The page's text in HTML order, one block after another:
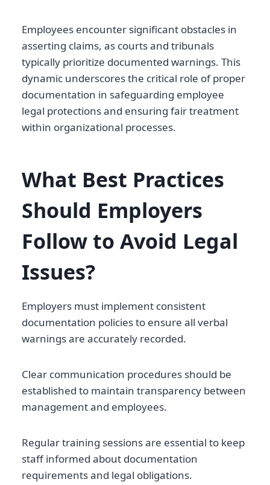
Employees encounter significant obstacles in
asserting claims, as courts and tribunals
typically prioritize documented warnings. This
dynamic underscores the critical role of proper
documentation in safeguarding employee
legal protections and ensuring fair treatment
within organizational processes.
What Best Practices
Should Employers
Follow to Avoid Legal
Issues?
Employers must implement consistent
documentation policies to ensure all verbal
warnings are accurately recorded.
Clear communication procedures should be
established to maintain transparency between
management and employees.
Regular training sessions are essential to keep
staff informed about documentation
requirements and legal obligations.